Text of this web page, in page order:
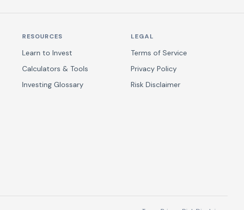
RESOURCES
Learn to Invest
Calculators & Tools
Investing Glossary
LEGAL
Terms of Service
Privacy Policy
Risk Disclaimer